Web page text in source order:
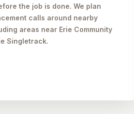
the job is done. We plan
calls around nearby
areas near Erie Community
Singletrack.